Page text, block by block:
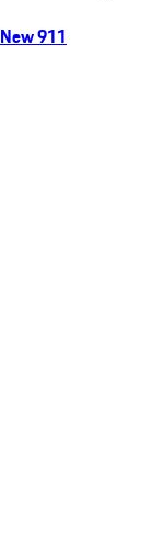
New 911